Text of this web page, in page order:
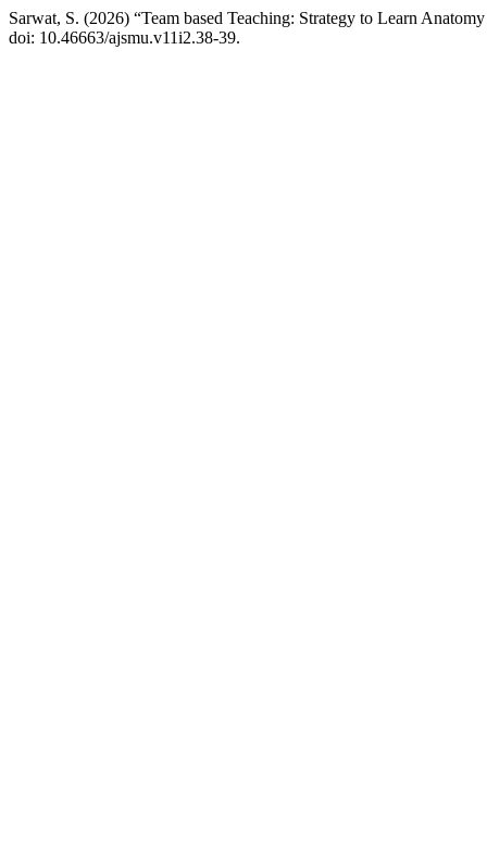
Sarwat, S. (2026) “Team based Teaching: Strategy to Learn
doi: 10.46663/ajsmu.v11i2.38-39.